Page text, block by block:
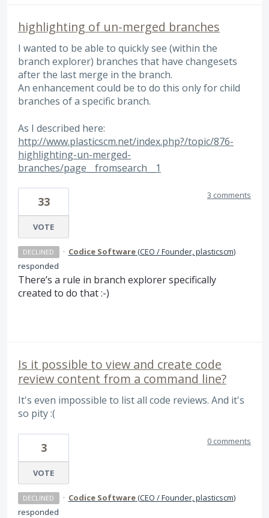
highlighting of un-merged branches
I wanted to be able to quickly see (within the
branch explorer) branches that have changesets
after the last merge in the branch.
An enhancement could be to do this only for child
branches of a specific branch.
As I described here:
http://www.plasticscm.net/index.php?/topic/876-
highlighting-un-merged-
branches/page__fromsearch__1
33
VOTE
3 comments
DECLINED · Codice Software(CEO / Founder, plasticscm)
responded
There’s a rule in branch explorer specifically
created to do that :-)
Is it possible to view and create code
review content from a command line?
It's even impossible to list all code reviews. And it's
so pity :(
3
VOTE
0 comments
DECLINED · Codice Software(CEO / Founder, plasticscm)
responded